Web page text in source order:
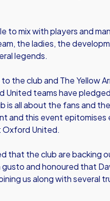
to mix with players and
the ladies, the
legends.
the club and The Yellow
United teams have
is all about the fans and
and this event epitomises
Oxford United.
that the club are backing
and honoured that
us along with several